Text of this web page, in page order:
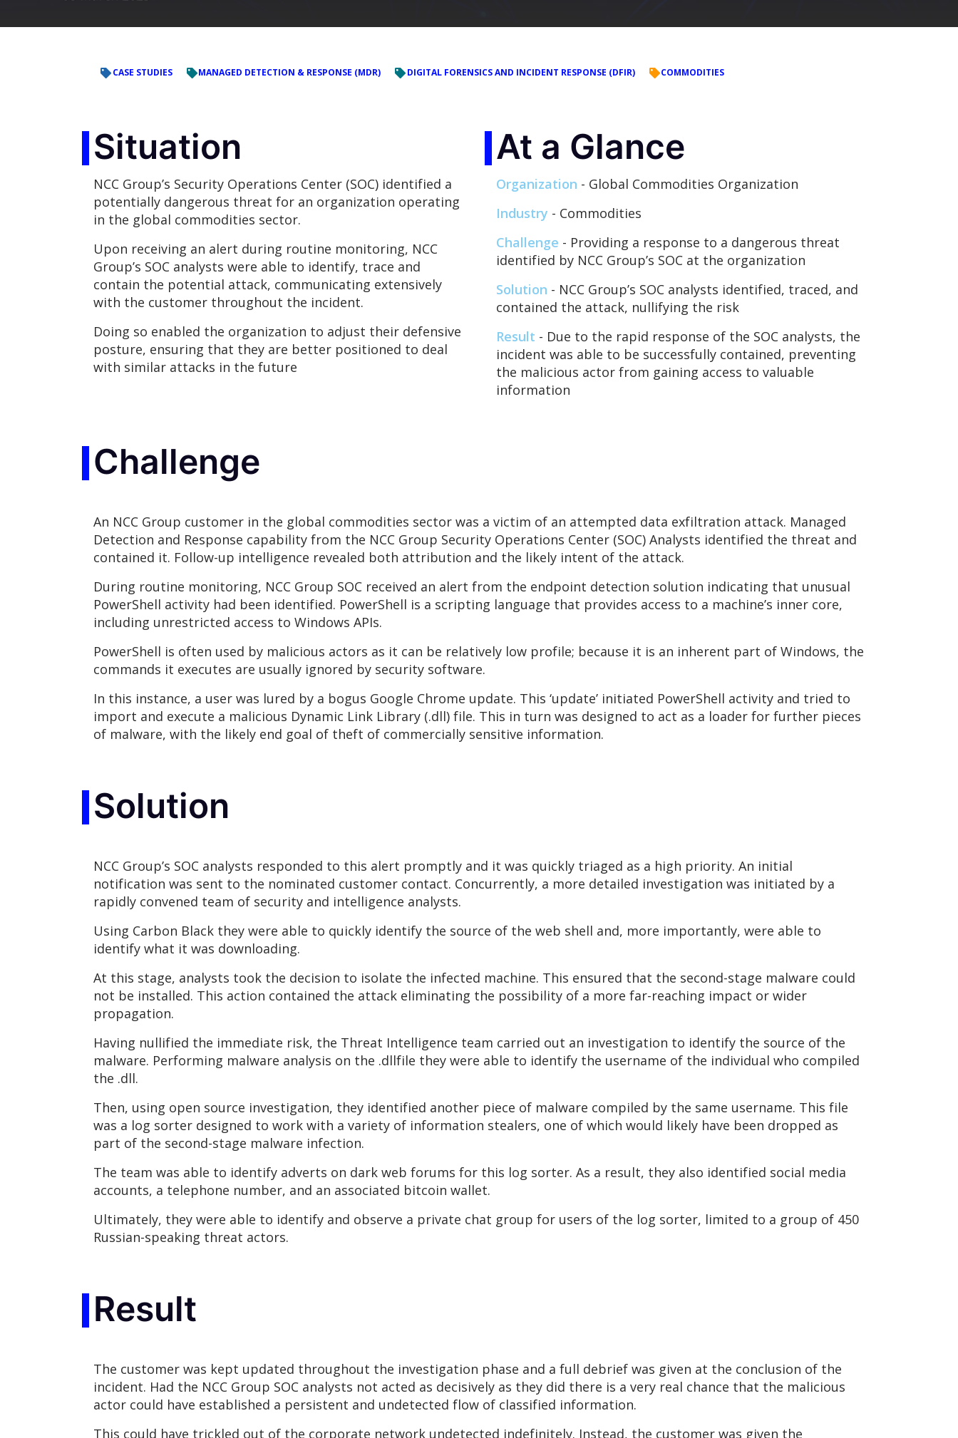
CASE STUDIES MANAGED DETECTION & RESPONSE (MDR) DIGITAL FORENSICS AND INCIDENT RESPONSE (DFIR) COMMODITIES
Situation
NCC Group’s Security Operations Center (SOC) identified a
potentially dangerous threat for an organization operating
in the global commodities sector.
Upon receiving an alert during routine monitoring, NCC
Group’s SOC analysts were able to identify, trace and
contain the potential attack, communicating extensively
with the customer throughout the incident.
Doing so enabled the organization to adjust their defensive
posture, ensuring that they are better positioned to deal
with similar attacks in the future
At a Glance
Organization - Global Commodities Organization
Industry - Commodities
Challenge - Providing a response to a dangerous threat
identified by NCC Group’s SOC at the organization
Solution - NCC Group’s SOC analysts identified, traced, and
contained the attack, nullifying the risk
Result - Due to the rapid response of the SOC analysts, the
incident was able to be successfully contained, preventing
the malicious actor from gaining access to valuable
information
Challenge
An NCC Group customer in the global commodities sector was a victim of an attempted data exfiltration attack. Managed
Detection and Response capability from the NCC Group Security Operations Center (SOC) Analysts identified the threat and
contained it. Follow-up intelligence revealed both attribution and the likely intent of the attack.
During routine monitoring, NCC Group SOC received an alert from the endpoint detection solution indicating that unusual
PowerShell activity had been identified. PowerShell is a scripting language that provides access to a machine’s inner core,
including unrestricted access to Windows APIs.
PowerShell is often used by malicious actors as it can be relatively low profile; because it is an inherent part of Windows, the
commands it executes are usually ignored by security software.
In this instance, a user was lured by a bogus Google Chrome update. This ‘update’ initiated PowerShell activity and tried to
import and execute a malicious Dynamic Link Library (.dll) file. This in turn was designed to act as a loader for further pieces
of malware, with the likely end goal of theft of commercially sensitive information.
Solution
NCC Group’s SOC analysts responded to this alert promptly and it was quickly triaged as a high priority. An initial
notification was sent to the nominated customer contact. Concurrently, a more detailed investigation was initiated by a
rapidly convened team of security and intelligence analysts.
Using Carbon Black they were able to quickly identify the source of the web shell and, more importantly, were able to
identify what it was downloading.
At this stage, analysts took the decision to isolate the infected machine. This ensured that the second-stage malware could
not be installed. This action contained the attack eliminating the possibility of a more far-reaching impact or wider
propagation.
Having nullified the immediate risk, the Threat Intelligence team carried out an investigation to identify the source of the
malware. Performing malware analysis on the .dllfile they were able to identify the username of the individual who compiled
the .dll.
Then, using open source investigation, they identified another piece of malware compiled by the same username. This file
was a log sorter designed to work with a variety of information stealers, one of which would likely have been dropped as
part of the second-stage malware infection.
The team was able to identify adverts on dark web forums for this log sorter. As a result, they also identified social media
accounts, a telephone number, and an associated bitcoin wallet.
Ultimately, they were able to identify and observe a private chat group for users of the log sorter, limited to a group of 450
Russian-speaking threat actors.
Result
The customer was kept updated throughout the investigation phase and a full debrief was given at the conclusion of the
incident. Had the NCC Group SOC analysts not acted as decisively as they did there is a very real chance that the malicious
actor could have established a persistent and undetected flow of classified information.
This could have trickled out of the corporate network undetected indefinitely. Instead, the customer was given the